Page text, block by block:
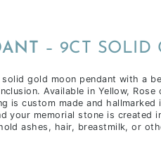
– 9CT SOLID
gold moon pendant with a
Available in Yellow, Rose
is custom made and hallmarked
your memorial stone is created
ashes, hair, breastmilk, or